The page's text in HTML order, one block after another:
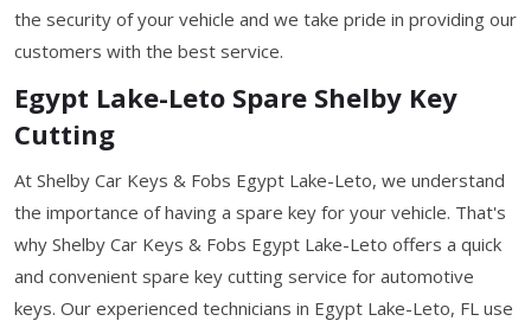
the security of your vehicle and we take pride in providing our
customers with the best service.
Egypt Lake-Leto Spare Shelby Key
Cutting
At Shelby Car Keys & Fobs Egypt Lake-Leto, we understand
the importance of having a spare key for your vehicle. That's
why Shelby Car Keys & Fobs Egypt Lake-Leto offers a quick
and convenient spare key cutting service for automotive
keys. Our experienced technicians in Egypt Lake-Leto, FL use